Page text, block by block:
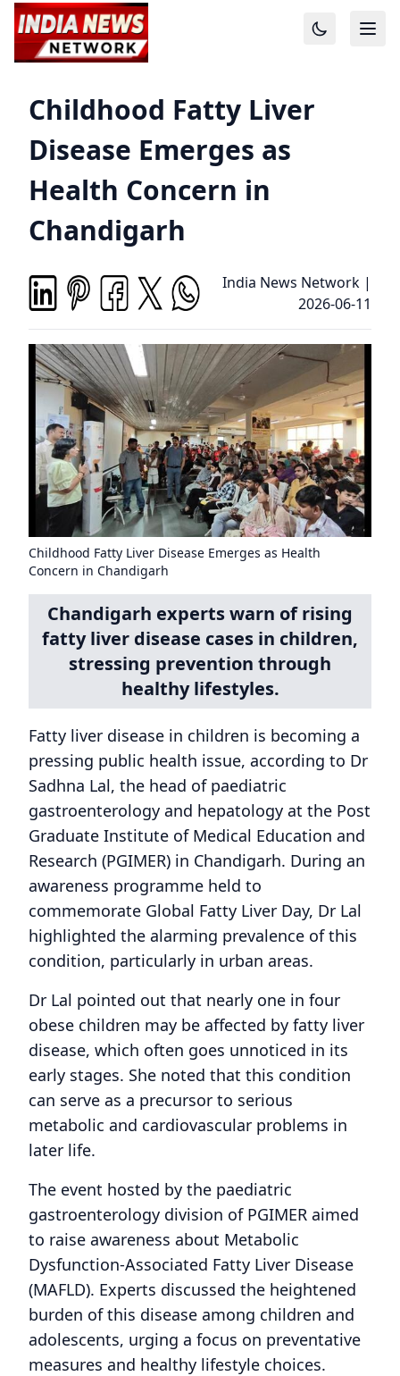
Childhood Fatty Liver
Disease Emerges as
Health Concern in
Chandigarh
India News Network |
2026-06-11
Childhood Fatty Liver Disease Emerges as Health
Concern in Chandigarh
Chandigarh experts warn of rising
fatty liver disease cases in children,
stressing prevention through
healthy lifestyles.
Fatty liver disease in children is becoming a
pressing public health issue, according to Dr
Sadhna Lal, the head of paediatric
gastroenterology and hepatology at the Post
Graduate Institute of Medical Education and
Research (PGIMER) in Chandigarh. During an
awareness programme held to
commemorate Global Fatty Liver Day, Dr Lal
highlighted the alarming prevalence of this
condition, particularly in urban areas.
Dr Lal pointed out that nearly one in four
obese children may be affected by fatty liver
disease, which often goes unnoticed in its
early stages. She noted that this condition
can serve as a precursor to serious
metabolic and cardiovascular problems in
later life.
The event hosted by the paediatric
gastroenterology division of PGIMER aimed
to raise awareness about Metabolic
Dysfunction-Associated Fatty Liver Disease
(MAFLD). Experts discussed the heightened
burden of this disease among children and
adolescents, urging a focus on preventative
measures and healthy lifestyle choices.